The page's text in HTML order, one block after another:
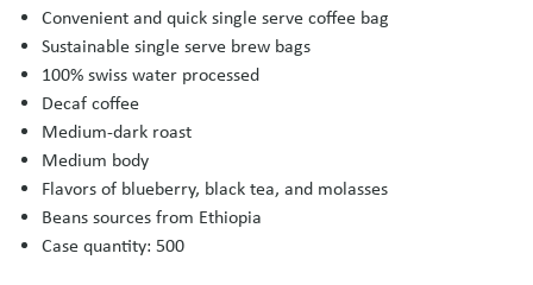
Convenient and quick single serve coffee bag
Sustainable single serve brew bags
100% swiss water processed
Decaf coffee
Medium-dark roast
Medium body
Flavors of blueberry, black tea, and molasses
Beans sources from Ethiopia
Case quantity: 500